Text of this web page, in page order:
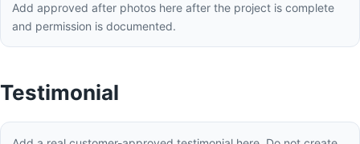
Add approved after photos here after the project is complete
and permission is documented.
Testimonial